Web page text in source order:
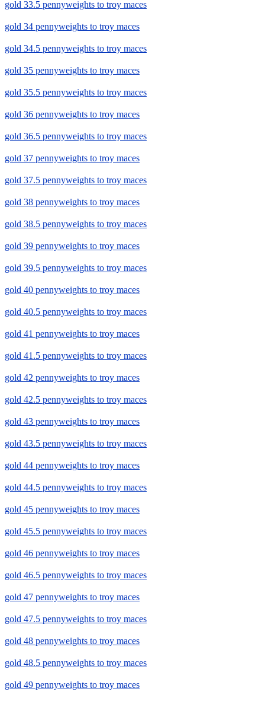
gold 33.5 pennyweights to troy maces
gold 34 pennyweights to troy maces
gold 34.5 pennyweights to troy maces
gold 35 pennyweights to troy maces
gold 35.5 pennyweights to troy maces
gold 36 pennyweights to troy maces
gold 36.5 pennyweights to troy maces
gold 37 pennyweights to troy maces
gold 37.5 pennyweights to troy maces
gold 38 pennyweights to troy maces
gold 38.5 pennyweights to troy maces
gold 39 pennyweights to troy maces
gold 39.5 pennyweights to troy maces
gold 40 pennyweights to troy maces
gold 40.5 pennyweights to troy maces
gold 41 pennyweights to troy maces
gold 41.5 pennyweights to troy maces
gold 42 pennyweights to troy maces
gold 42.5 pennyweights to troy maces
gold 43 pennyweights to troy maces
gold 43.5 pennyweights to troy maces
gold 44 pennyweights to troy maces
gold 44.5 pennyweights to troy maces
gold 45 pennyweights to troy maces
gold 45.5 pennyweights to troy maces
gold 46 pennyweights to troy maces
gold 46.5 pennyweights to troy maces
gold 47 pennyweights to troy maces
gold 47.5 pennyweights to troy maces
gold 48 pennyweights to troy maces
gold 48.5 pennyweights to troy maces
gold 49 pennyweights to troy maces